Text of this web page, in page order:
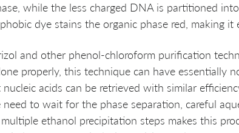
while the less charged DNA is partitioned
dye stains the organic phase red, making it
and other phenol-chloroform purification
properly, this technique can have essentially
acids can be retrieved with similar
to wait for the phase separation, careful
ethanol precipitation steps makes this